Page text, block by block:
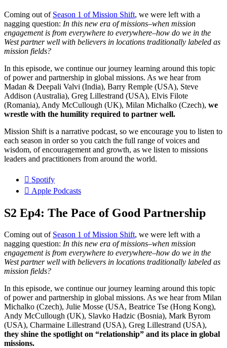
Coming out of Season 1 of Mission Shift, we were left with a
nagging question: In this new era of missions–when mission
engagement is from everywhere to everywhere–how do we in the
West partner well with believers in locations traditionally labeled as
mission fields?
In this episode, we continue our journey learning around this topic
of power and partnership in global missions. As we hear from
Madan & Deepali Valvi (India), Barry Remple (USA), Steve
Addison (Australia), Greg Lillestrand (USA), Elvis Filote
(Romania), Andy McCullough (UK), Milan Michalko (Czech), we
wrestle with the humility required to partner well.
Mission Shift is a narrative podcast, so we encourage you to listen to
each season in order so you catch the full range of voices and
wisdom, of encouragement and growth, as we listen to missions
leaders and practitioners from around the world.
Spotify
Apple Podcasts
S2 Ep4: The Pace of Good Partnership
Coming out of Season 1 of Mission Shift, we were left with a
nagging question: In this new era of missions–when mission
engagement is from everywhere to everywhere–how do we in the
West partner well with believers in locations traditionally labeled as
mission fields?
In this episode, we continue our journey learning around this topic
of power and partnership in global missions. As we hear from Milan
Michalko (Czech), Julie Mosse (USA, Beatrice Tse (Hong Kong),
Andy McCullough (UK), Slavko Hadzic (Bosnia), Mark Byrom
(USA), Charmaine Lillestrand (USA), Greg Lillestrand (USA),
they shine the spotlight on “relationship” and its place in global
missions.